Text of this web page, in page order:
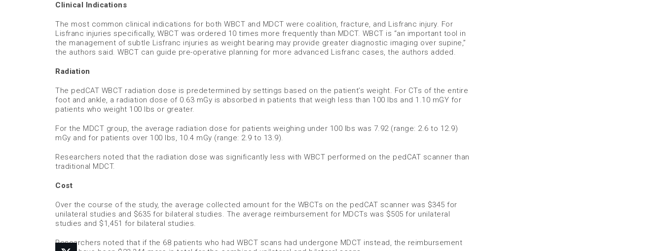
Clinical Indications
The most common clinical indications for both WBCT and MDCT were coalition, fracture, and Lisfranc injury. For
Lisfranc injuries specifically, WBCT was ordered 10 times more frequently than MDCT. WBCT is “an important tool in
the management of subtle Lisfranc injuries as weight bearing may provide greater diagnostic imaging over supine,”
the authors said. WBCT can guide pre-operative planning for more advanced Lisfranc cases, the authors added.
Radiation
The pedCAT WBCT radiation dose is predetermined by settings based on the patient’s weight. For CTs of the entire
foot and ankle, a radiation dose of 0.63 mGy is absorbed in patients that weigh less than 100 lbs and 1.10 mGY for
patients who weight 100 lbs or greater.
For the MDCT group, the average radiation dose for patients weighing under 100 lbs was 7.92 (range: 2.6 to 12.9)
mGy and for patients over 100 lbs, 10.4 mGy (range: 2.9 to 13.9).
Researchers noted that the radiation dose was significantly less with WBCT performed on the pedCAT scanner than
traditional MDCT.
Cost
Over the course of the study, the average collected amount for the WBCTs on the pedCAT scanner was $345 for
unilateral studies and $635 for bilateral studies. The average reimbursement for MDCTs was $505 for unilateral
studies and $1,451 for bilateral studies.
Researchers noted that if the 68 patients who had WBCT scans had undergone MDCT instead, the reimbursement